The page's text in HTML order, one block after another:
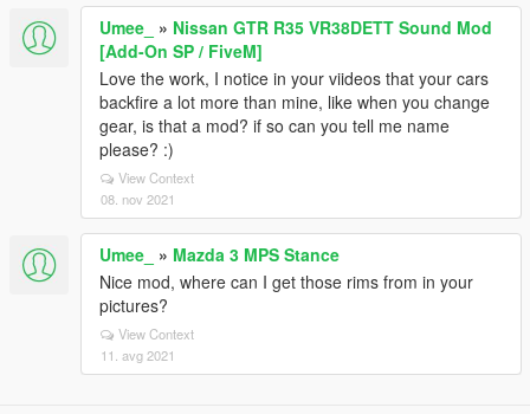
Umee_ » Nissan GTR R35 VR38DETT Sound Mod
[Add-On SP / FiveM]
Love the work, I notice in your viideos that your cars
backfire a lot more than mine, like when you change
gear, is that a mod? if so can you tell me name
please? :)
View Context
08. nov 2021
Umee_ » Mazda 3 MPS Stance
Nice mod, where can I get those rims from in your
pictures?
View Context
11. avg 2021